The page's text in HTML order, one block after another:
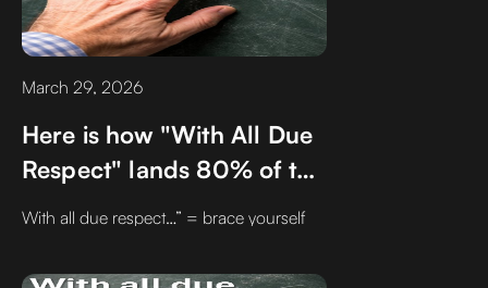
March 29, 2026
Here is how "With All Due
Respect" lands 80% of the
time
With all due respect…” = brace yourself